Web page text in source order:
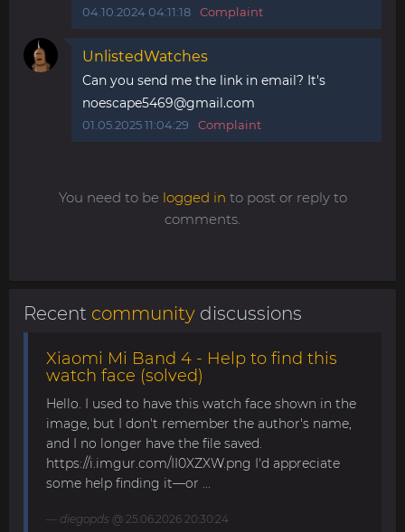
04.10.2024 04:11:18 Complaint
UnlistedWatches
Can you send me the link in email? It's
noescape5469@gmail.com
01.05.2025 11:04:29 Complaint
You need to be logged in to post or reply to
comments.
Recent community discussions
Xiaomi Mi Band 4 - Help to find this
watch face (solved)
Hello. I used to have this watch face shown in the
image, but I don't remember the author's name,
and I no longer have the file saved.
https://i.imgur.com/II0XZXW.png I'd appreciate
some help finding it—or ...
diegopds @ 25.06.2026 20:30:24